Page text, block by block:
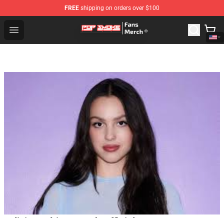
FREE shipping on orders over $100
Open menu
Pop Smoke Store - Official Pop Smoke Merchandise